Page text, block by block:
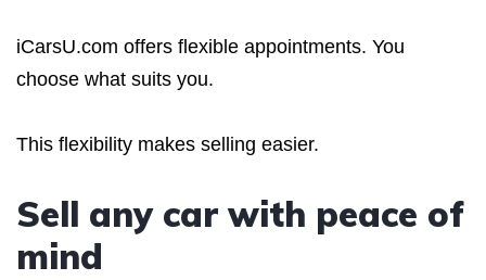
iCarsU.com offers flexible appointments. You
choose what suits you.
This flexibility makes selling easier.
Sell any car with peace of
mind